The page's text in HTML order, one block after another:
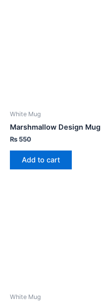
White Mug
Marshmallow Design Mug
₨ 550
Add to cart
White Mug